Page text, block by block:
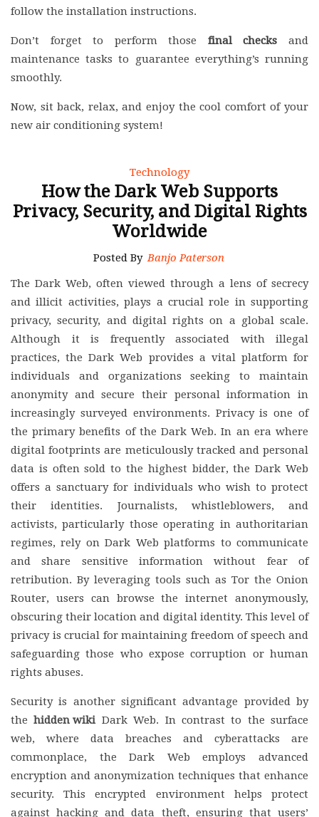
follow the installation instructions.
Don’t forget to perform those final checks and
maintenance tasks to guarantee everything’s running
smoothly.
Now, sit back, relax, and enjoy the cool comfort of your
new air conditioning system!
Technology
How the Dark Web Supports
Privacy, Security, and Digital Rights
Worldwide
Posted By Banjo Paterson
The Dark Web, often viewed through a lens of secrecy
and illicit activities, plays a crucial role in supporting
privacy, security, and digital rights on a global scale.
Although it is frequently associated with illegal
practices, the Dark Web provides a vital platform for
individuals and organizations seeking to maintain
anonymity and secure their personal information in
increasingly surveyed environments. Privacy is one of
the primary benefits of the Dark Web. In an era where
digital footprints are meticulously tracked and personal
data is often sold to the highest bidder, the Dark Web
offers a sanctuary for individuals who wish to protect
their identities. Journalists, whistleblowers, and
activists, particularly those operating in authoritarian
regimes, rely on Dark Web platforms to communicate
and share sensitive information without fear of
retribution. By leveraging tools such as Tor the Onion
Router, users can browse the internet anonymously,
obscuring their location and digital identity. This level of
privacy is crucial for maintaining freedom of speech and
safeguarding those who expose corruption or human
rights abuses.
Security is another significant advantage provided by
thehidden wikiDark Web. In contrast to the surface
web, where data breaches and cyberattacks are
commonplace, the Dark Web employs advanced
encryption and anonymization techniques that enhance
security. This encrypted environment helps protect
against hacking and data theft, ensuring that users’